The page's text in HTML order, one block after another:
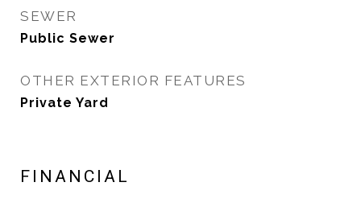
SEWER
Public Sewer
OTHER EXTERIOR FEATURES
Private Yard
FINANCIAL